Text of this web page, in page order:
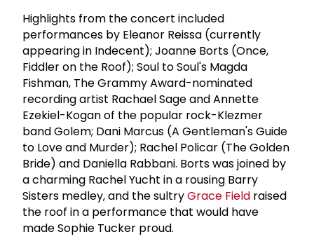
Highlights from the concert included
performances by Eleanor Reissa (currently
appearing in Indecent); Joanne Borts (Once,
Fiddler on the Roof); Soul to Soul's Magda
Fishman, The Grammy Award-nominated
recording artist Rachael Sage and Annette
Ezekiel-Kogan of the popular rock-Klezmer
band Golem; Dani Marcus (A Gentleman's Guide
to Love and Murder); Rachel Policar (The Golden
Bride) and Daniella Rabbani. Borts was joined by
a charming Rachel Yucht in a rousing Barry
Sisters medley, and the sultryGrace Field raised
the roof in a performance that would have
made Sophie Tucker proud.